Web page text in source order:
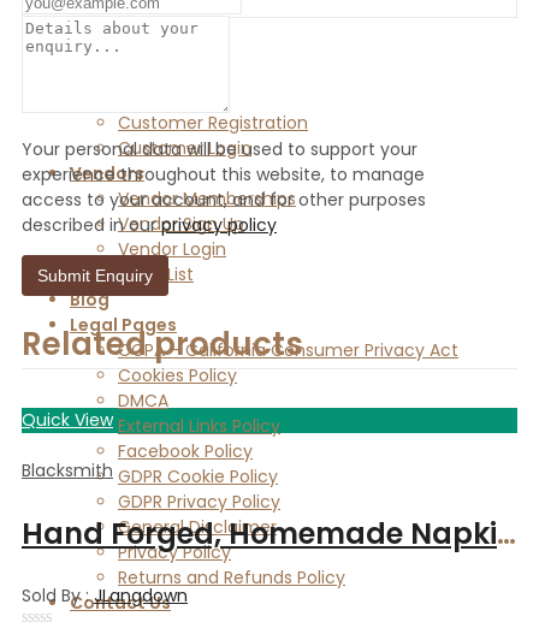
Home
Customer Registration
Customer Login
Vendors
Vendor Memberships
Vendor Sign Up
Vendor Login
Store List
Blog
Legal Pages
CCPA – California Consumer Privacy Act
Cookies Policy
DMCA
External Links Policy
Facebook Policy
GDPR Cookie Policy
GDPR Privacy Policy
General Disclaimer
Privacy Policy
Returns and Refunds Policy
Contact Us
Your personal data will be used to support your
experience throughout this website, to manage
access to your account, and for other purposes
described in ourprivacy policy
Related products
Quick View
Blacksmith
Hand Forged, Homemade Napkin Holder Rings, Spiral Steel Napkin Holders, Table/Dinner Decoration
Sold By :JLangdown